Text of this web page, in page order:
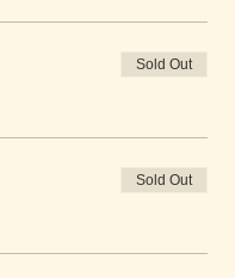
Sold Out
Sold Out